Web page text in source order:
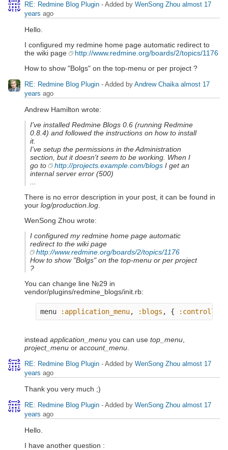
RE: Redmine Blog Plugin - Added by WenSong Zhou almost 17
years ago
Hello.
I configured my redmine home page automatic redirect to
the wiki page
http://www.redmine.org/boards/2/topics/1176
How to show "Bolgs" on the top-menu or per project ?
RE: Redmine Blog Plugin - Added by Andrew Chaika almost 17
years ago
Andrew Hamilton wrote:
I've installed Redmine Blogs 0.6 (running Redmine
0.8.4) and followed the instructions on how to install
it.
I've setup the permissions in the Administration
section, but it doesn't seem to be working. When I
go to
http://projects.example.com/blogs I get an
internal server error (500)
There is no error description in your post, it can be found in
your log/production.log
WenSong Zhou wrote:
I configured my redmine home page automatic
redirect to the wiki page
http://www.redmine.org/boards/2/topics/1176
How to show "Bolgs" on the top-menu or per project
?
You can change line №29 in
vendor/plugins/redmine_blogs/init.rb:
menu :application_menu, :blogs , { :controller
instead application_menu you can use top_menu
project_menu or account_menu
RE: Redmine Blog Plugin - Added by WenSong Zhou almost 17
years ago
Thank you very much ;)
RE: Redmine Blog Plugin - Added by WenSong Zhou almost 17
years ago
Hello.
I have another question :